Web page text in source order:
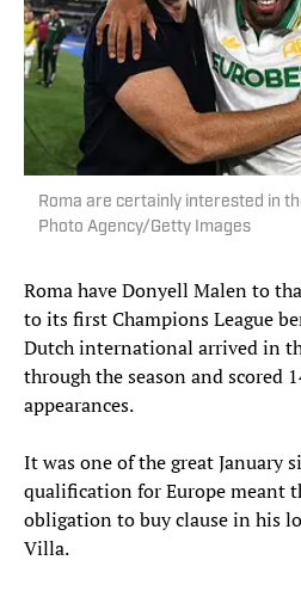
Roma are certainly interested in
Photo Agency/Getty Images
Roma have Donyell Malen to
to its first Champions League
Dutch international arrived in
through the season and scored
appearances.
It was one of the great January
qualification for Europe meant
obligation to buy clause in his
Villa.